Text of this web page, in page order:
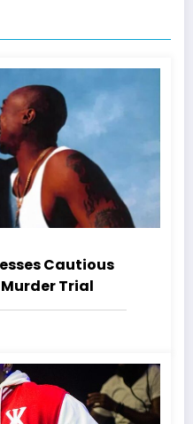
Cautious
Trial